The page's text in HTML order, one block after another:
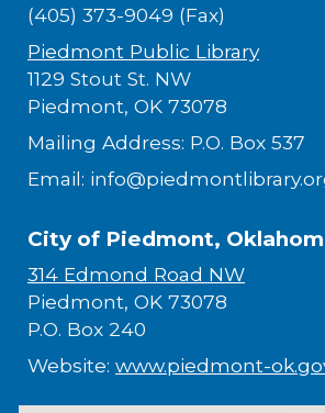
(405) 373-9049 (Fax)
Piedmont Public Library
1129 Stout St. NW
Piedmont, OK 73078
Mailing Address: P.O. Box 537
Email:
City of Piedmont,
314 Edmond Road NW
Piedmont, OK 73078
P.O. Box 240
Website:www.piedmont-